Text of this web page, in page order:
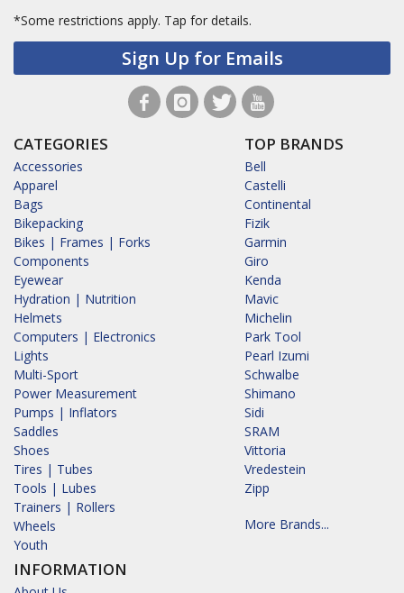
*Some restrictions apply. Tap for details.
Sign Up for Emails
CATEGORIES
Accessories
Apparel
Bags
Bikepacking
Bikes | Frames | Forks
Components
Eyewear
Hydration | Nutrition
Helmets
Computers | Electronics
Lights
Multi-Sport
Power Measurement
Pumps | Inflators
Saddles
Shoes
Tires | Tubes
Tools | Lubes
Trainers | Rollers
Wheels
Youth
INFORMATION
TOP BRANDS
Bell
Castelli
Continental
Fizik
Garmin
Giro
Kenda
Mavic
Michelin
Park Tool
Pearl Izumi
Schwalbe
Shimano
Sidi
SRAM
Vittoria
Vredestein
Zipp
More Brands...